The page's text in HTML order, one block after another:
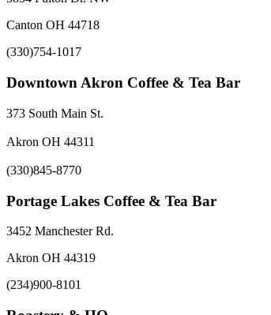
Canton OH 44718
(330)754-1017
Downtown Akron Coffee & Tea Bar
373 South Main St.
Akron OH 44311
(330)845-8770
Portage Lakes Coffee & Tea Bar
3452 Manchester Rd.
Akron OH 44319
(234)900-8101